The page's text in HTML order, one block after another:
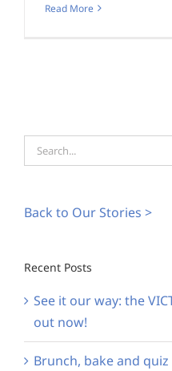
Read More
Search
for:
Back to Our Stories >
Recent Posts
See it our way: the
out now!
Brunch, bake and quiz